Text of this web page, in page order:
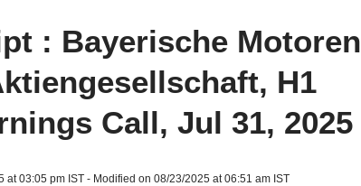
: Bayerische Motoren
H1
Call, Jul 31, 2025
at 03:05 pm IST - Modified on 08/23/2025 at 06:51 am IST